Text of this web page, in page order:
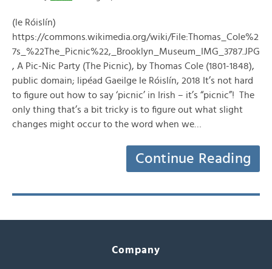
(le Róislín)
https://commons.wikimedia.org/wiki/File:Thomas_Cole%2
7s_%22The_Picnic%22,_Brooklyn_Museum_IMG_3787.JPG
, A Pic-Nic Party (The Picnic), by Thomas Cole (1801-1848),
public domain; lipéad Gaeilge le Róislín, 2018 It’s not hard
to figure out how to say ‘picnic’ in Irish – it’s “picnic”! The
only thing that’s a bit tricky is to figure out what slight
changes might occur to the word when we…
Continue Reading
Company